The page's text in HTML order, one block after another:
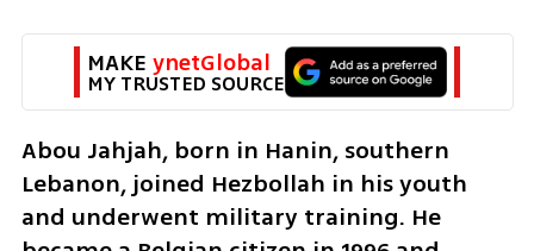
MAKE ynetGlobal
MY TRUSTED SOURCE
Abou Jahjah, born in Hanin, southern
Lebanon, joined Hezbollah in his youth
and underwent military training. He